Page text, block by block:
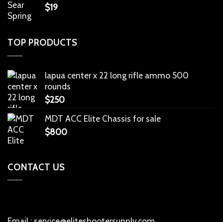
$19
TOP PRODUCTS
lapua center x 22 long rifle ammo 500
rounds
$250
MDT ACC Elite Chassis for sale
$800
CONTACT US